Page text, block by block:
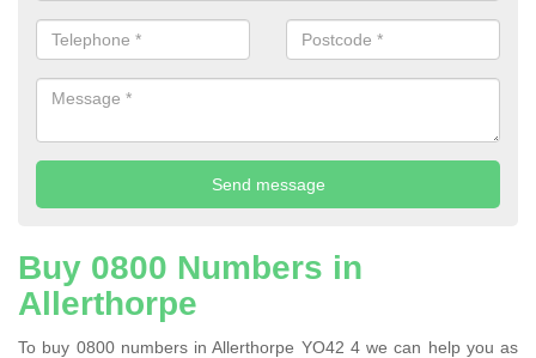
Buy 0800 Numbers in
Allerthorpe
To buy 0800 numbers in Allerthorpe YO42 4 we can help you as